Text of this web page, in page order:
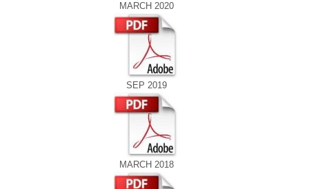
MARCH 2020
SEP 2019
MARCH 2018